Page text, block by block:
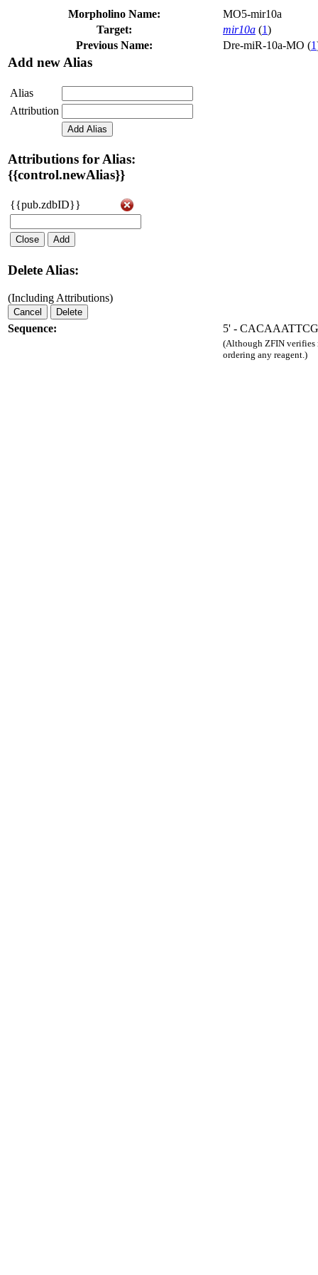
Morpholino Name:
MO5-mir10a
Target:
mir10a (1)
Previous Name:
Dre-miR-10a-MO (1
Add new Alias
Alias
Attribution
Add Alias
Attributions for Alias:
{{control.newAlias}}
{{pub.zdbID}}
Close Add
Delete Alias:
(Including Attributions)
Cancel Delete
Sequence: 5' -
(Although ZFIN verifies
ordering any reagent.)